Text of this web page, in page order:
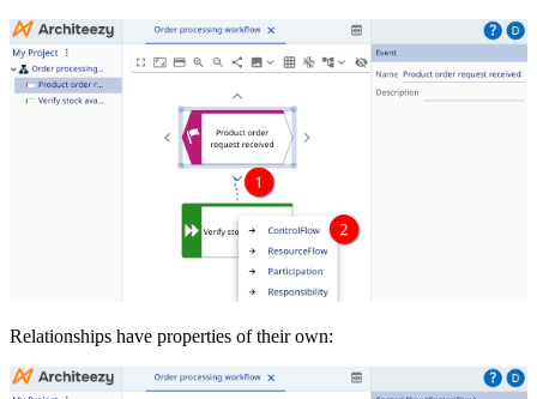
Relationships have properties of their own: